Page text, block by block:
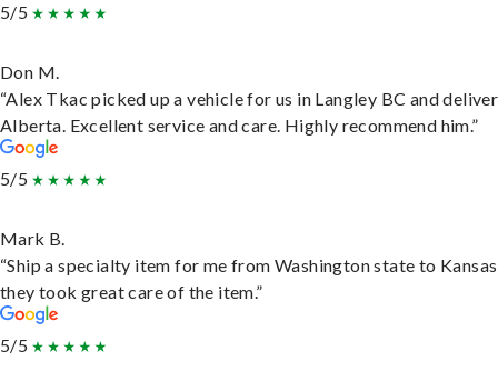
5/5
Don M.
“Alex Tkac picked up a vehicle for us in Langley BC and
Alberta. Excellent service and care. Highly recommend him.”
5/5
Mark B.
“Ship a specialty item for me from Washington state to
they took great care of the item.”
5/5